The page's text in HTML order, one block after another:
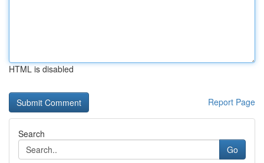
HTML is disabled
Report Page
Search
Go